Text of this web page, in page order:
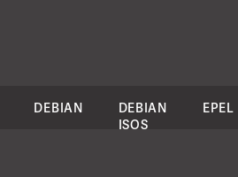
DEBIAN
DEBIAN
ISOS
EPEL